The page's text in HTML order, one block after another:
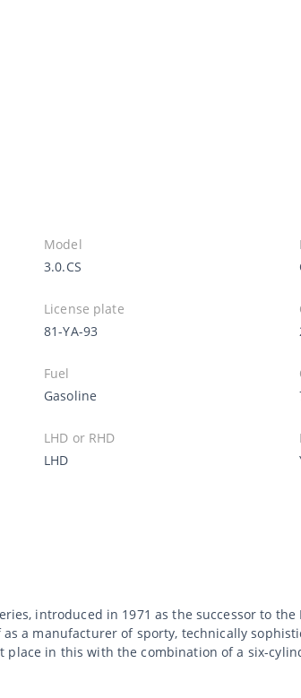
Model
3.0.CS
License plate
81-YA-93
Fuel
Gasoline
LHD or RHD
LHD
introduced in 1971 as the successor to
a manufacturer of sporty, technically
place in this with the combination of a six-